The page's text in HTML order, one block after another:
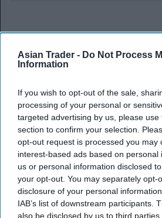
Asian Trader - Do Not Process
Information
If you wish to opt-out of the sale,
processing of your personal or
targeted advertising by us, please
section to confirm your selection.
opt-out request is processed you may
interest-based ads based on personal
us or personal information disclosed
your opt-out. You may separately opt-
disclosure of your personal
IAB’s list of downstream participants.
also be disclosed by us to third parties